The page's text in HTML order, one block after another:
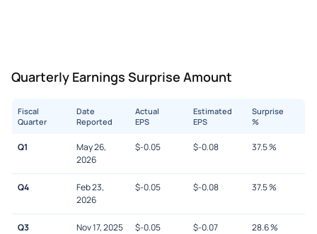
Quarterly Earnings Surprise Amount
Fiscal
Quarter
Date
Reported
Actual
EPS
Estimated
EPS
Surprise
%
Q1
May 26,
2026
$-0.05 $-0.08 37.5%
Q4
Feb 23,
2026
$-0.05 $-0.08 37.5%
Q3 Nov 17, 2025 $-0.05 $-0.07 28.6%